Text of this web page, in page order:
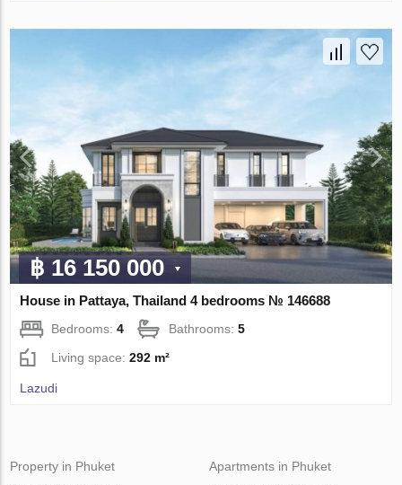
฿ 16 150 000
House in Pattaya, Thailand 4 bedrooms № 146688
Bedrooms:4 Bathrooms:5
Living space:292 m²
Lazudi
Property in Phuket
Apartments in Phuket